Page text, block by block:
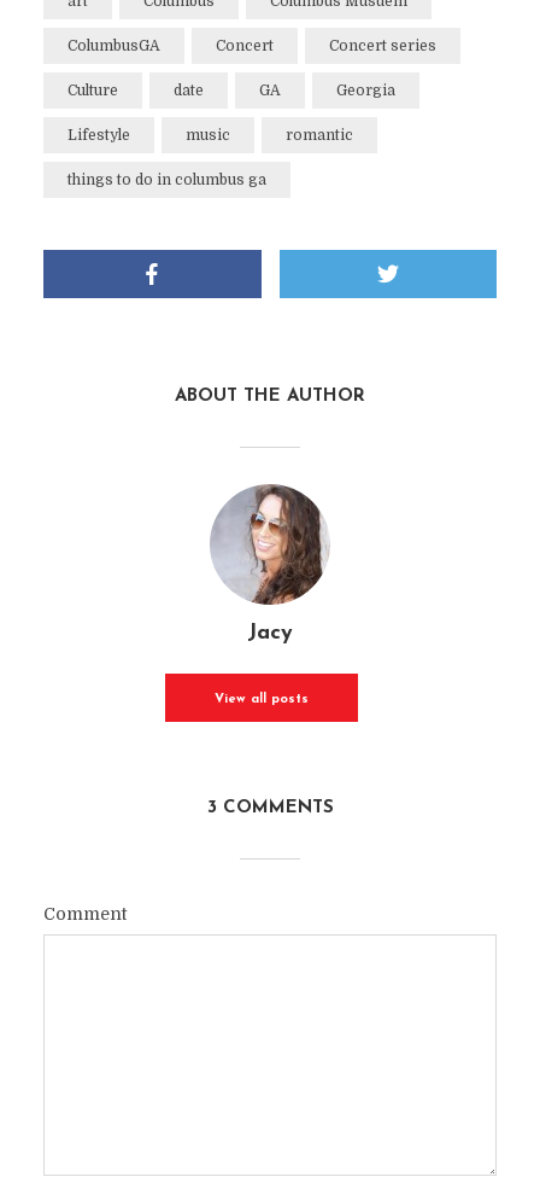
ColumbusGA Concert Concert series
Culture date GA Georgia
Lifestyle music romantic
things to do in columbus ga
ABOUT THE AUTHOR
Jacy
View all posts
3 COMMENTS
Comment